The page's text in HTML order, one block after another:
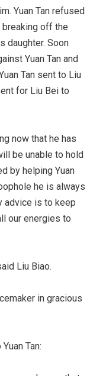
Yuan Tan refused
breaking off the
daughter. Soon
Yuan Tan and
Tan sent to Liu
for Liu Bei to
now that he has
be unable to hold
by helping Yuan
he is always
advice is to keep
our energies to
Liu Biao.
in gracious
Tan: